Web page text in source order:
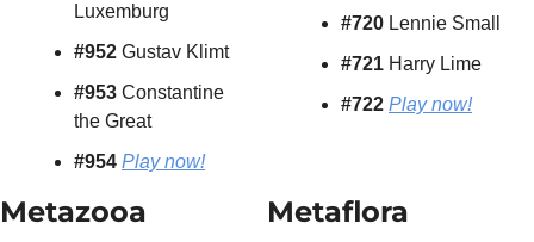
Luxemburg
#952 Gustav Klimt
#953 Constantine
the Great
#954 Play now!
#720 Lennie Small
#721 Harry Lime
#722 Play now!
Metazooa Metaflora